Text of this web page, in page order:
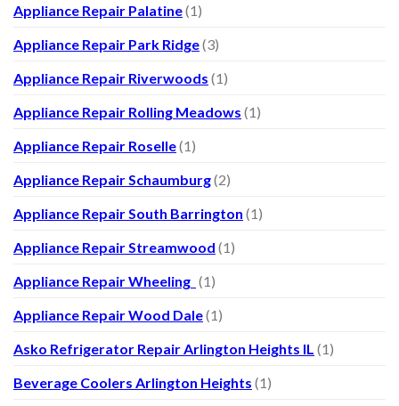
Appliance Repair Palatine(1)
Appliance Repair Park Ridge(3)
Appliance Repair Riverwoods (1)
Appliance Repair Rolling Meadows (1)
Appliance Repair Roselle(1)
Appliance Repair Schaumburg(2)
Appliance Repair South Barrington (1)
Appliance Repair Streamwood (1)
Appliance Repair Wheeling (1)
Appliance Repair Wood Dale(1)
Asko Refrigerator Repair Arlington Heights IL (1)
Beverage Coolers Arlington Heights (1)